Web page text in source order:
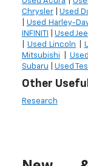
Chrysler|Used
Used Harley-
INFINITI
|Used
Used Lincoln
Mitsubishi
Subaru
Used
Other
Research